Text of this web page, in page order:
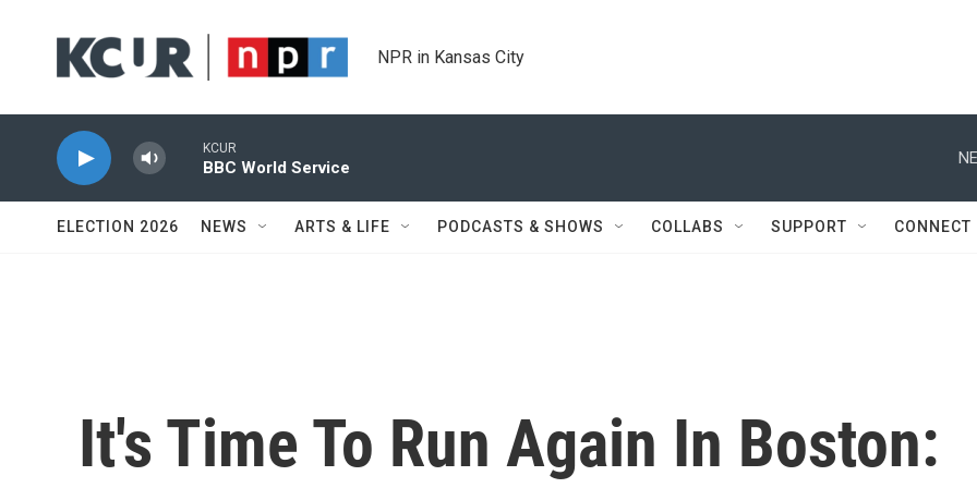
NPR in Kansas City
KCUR
BBC World Service
ELECTION 2026 NEWS ARTS & LIFE PODCASTS & SHOWS COLLABS SUPPORT CONNECT
It's Time To Run Again In Boston: